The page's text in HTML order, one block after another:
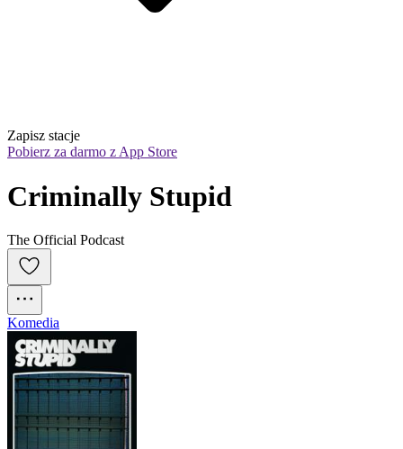
Zapisz stacje
Pobierz za darmo z App Store
Criminally Stupid
The Official Podcast
Komedia